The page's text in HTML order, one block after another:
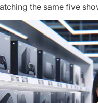
the same five